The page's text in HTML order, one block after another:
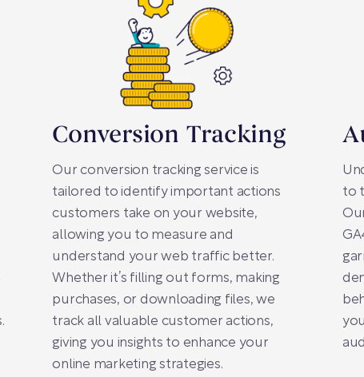
Conversion Tracking
Our conversion tracking service is
tailored to identify important actions
customers take on your website,
allowing you to measure and
understand your web traffic better.
Whether it’s filling out forms, making
purchases, or downloading files, we
track all valuable customer actions,
giving you insights to enhance your
online marketing strategies.
to